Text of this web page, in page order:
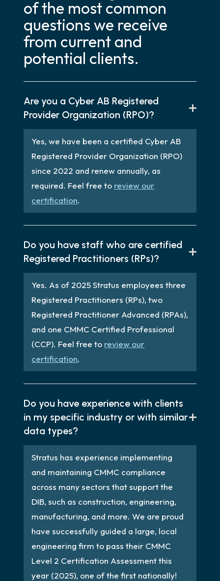
of the most common
questions we receive
from current and
potential clients.
Are you a Cyber AB Registered
Provider Organization (RPO)?
Yes, we have been a certified Cyber AB
Registered Provider Organization (RPO)
since 2022 and renew annually, as
required. Feel free to review our
certification.
Do you have staff who are certified
Registered Practitioners (RPs)?
Yes. As of 2025 Stratus employees three
Registered Practitioners (RPs), two
Registered Practitioner Advanced (RPAs),
and one CMMC Certified Professional
(CCP). Feel free to review our
certification.
Do you have experience with clients
in my specific industry or with similar
data types?
Stratus has experience implementing
and maintaining CMMC compliance
across many sectors that support the
DIB, such as construction, engineering,
manufacturing, and more. We are proud
have successfully guided a large, local
engineering firm to pass their CMMC
Level 2 Certification Assessment this
year (2025), one of the first nationally!